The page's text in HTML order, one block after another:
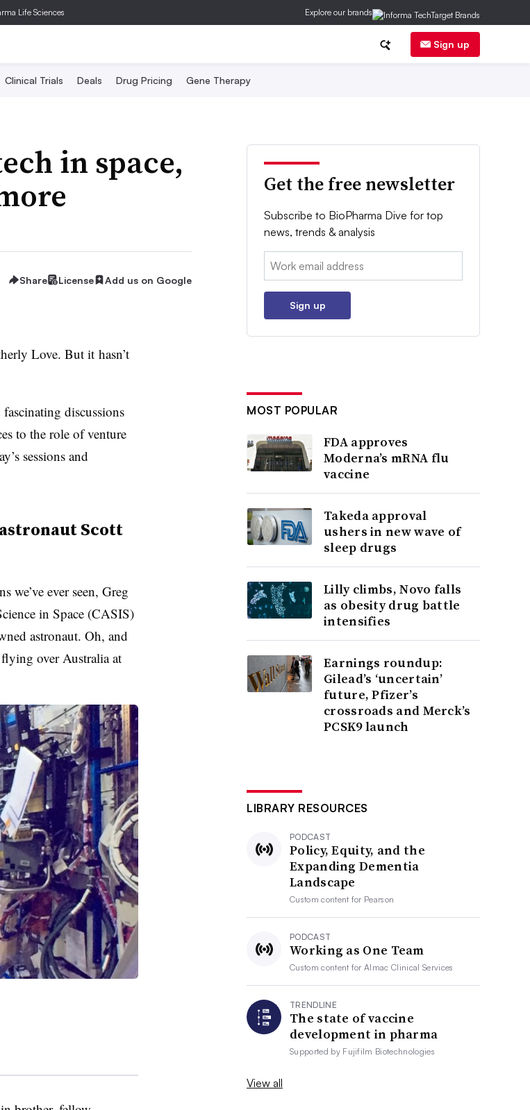
Life Sciences Explore our brands
Sign up
Clinical Trials Deals Drug Pricing Gene Therapy
in space,
Share License Add us on Google
Love. But it hasn’t
discussions
to the role of venture
sessions and
Scott
we’ve ever seen, Greg
in Space (CASIS)
astronaut. Oh, and
over Australia at
Get the free newsletter
Subscribe to BioPharma Dive for top
news, trends & analysis
Email:
Sign up
MOST POPULAR
FDA approves
Moderna’s mRNA flu
vaccine
Takeda approval
ushers in new wave of
sleep drugs
Lilly climbs, Novo falls
as obesity drug battle
intensifies
Earnings roundup:
Gilead’s ‘uncertain’
future, Pfizer’s
crossroads and Merck’s
PCSK9 launch
LIBRARY RESOURCES
PODCAST
Policy, Equity, and the
Expanding Dementia
Landscape
Custom content for Pearson
PODCAST
Working as One Team
Custom content forAlmac Clinical Services
TRENDLINE
The state of vaccine
development in pharma
Supported by Fujifilm Biotechnologies
View all